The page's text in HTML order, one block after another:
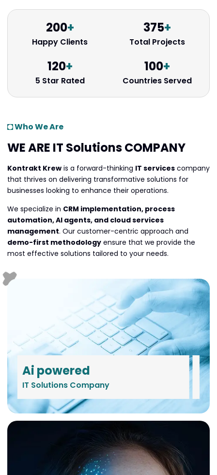
200+
Happy Clients
375+
Total Projects
120+
5 Star Rated
100+
Countries Served
Who We Are
WE ARE IT SolutionsCOMPANY
Kontrakt Krew is a forward-thinking IT services company
that thrives on delivering transformative solutions for
businesses looking to enhance their operations.
We specialize in CRM implementation, process
automation, AI agents, and cloud services
management. Our customer-centric approach and
demo-first methodology ensure that we provide the
most effective solutions tailored to your needs.
Ai powered
IT Solutions Company